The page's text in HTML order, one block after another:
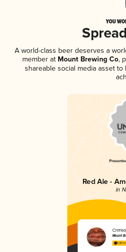
YOU
A world-class beer deserves a
member at Mount Brewing Co,
shareable social media asset
Red Ale -
in
Mount
3.80 in